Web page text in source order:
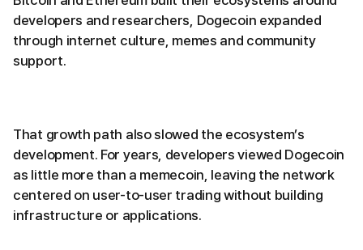
developers and researchers, Dogecoin expanded
through internet culture, memes and community
support.
That growth path also slowed the ecosystem’s
development. For years, developers viewed Dogecoin
as little more than a memecoin, leaving the network
centered on user-to-user trading without building
infrastructure or applications.